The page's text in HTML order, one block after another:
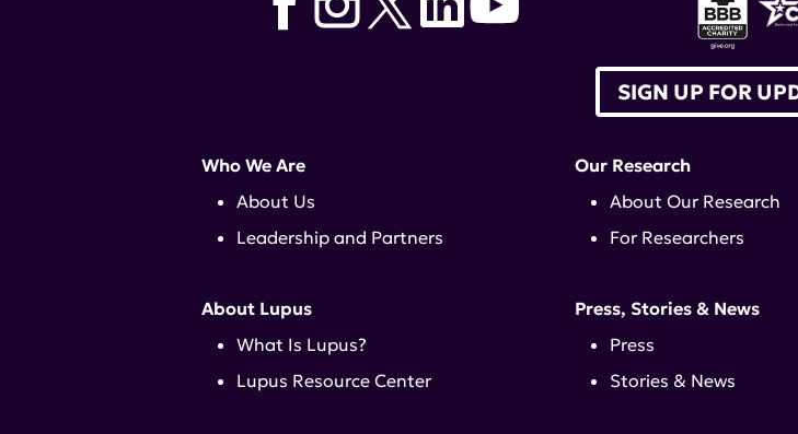
SIGN UP FOR
Who We Are
About Us
Leadership and Partners
About Lupus
What Is Lupus?
Lupus Resource Center
Our Research
About Our Research
For Researchers
Press, Stories & News
Press
Stories & News